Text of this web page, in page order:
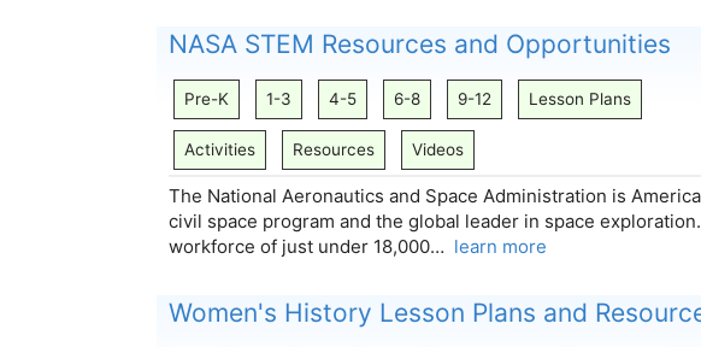
NASA STEM Resources and Opportunities
Pre-K 1-3 4-5 6-8 9-12 Lesson Plans
Activities Resources Videos
The National Aeronautics and Space Administration is
civil space program and the global leader in space
workforce of just under 18,000… learn more
Women's History Lesson Plans and